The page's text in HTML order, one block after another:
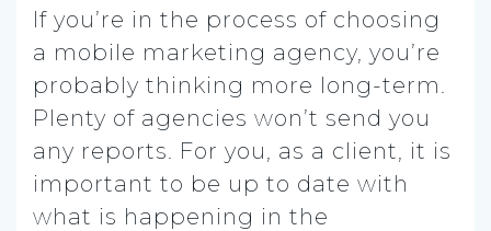
If you’re in the process of choosing
a mobile marketing agency, you’re
probably thinking more long-term.
Plenty of agencies won’t send you
any reports. For you, as a client, it is
important to be up to date with
what is happening in the